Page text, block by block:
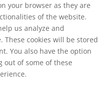
your browser as they are
of the website.
us analyze and
cookies will be stored
You also have the option
out of some of these